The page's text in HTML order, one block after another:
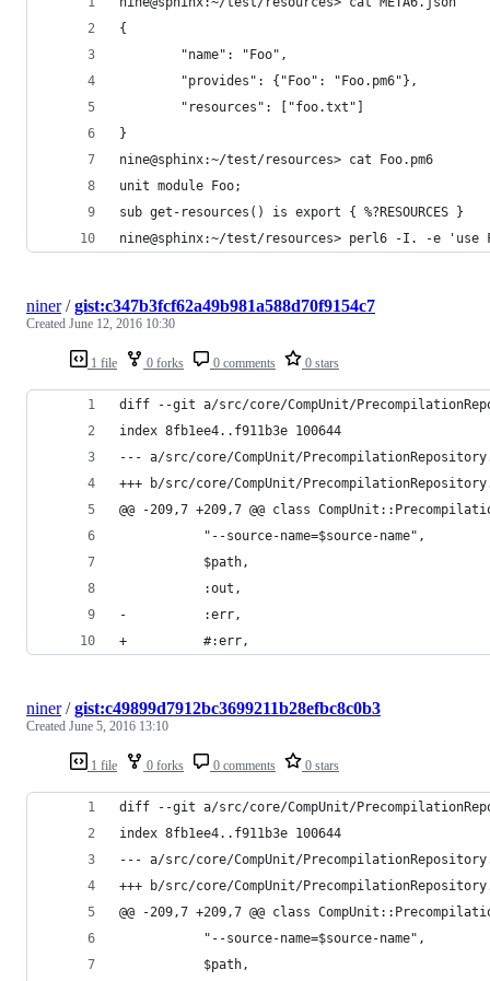
{
        "name": "Foo",
        "provides": {"Foo": "Foo.pm6"},
        "resources": ["foo.txt"]
}
nine@sphinx:~/test/resources> cat Foo.pm6
unit module Foo;
sub get-resources() is export { %?RESOURCES }
nine@sphinx:~/test/resources> perl6 -I. -e 'use
1 file 0 forks 0 comments 0 stars
niner/gist:c347b3fcf62a49b981a588d70f9154c7
Created June 12, 2016 10:30
diff --git a/src/core/CompUnit/
index 8fb1ee4..f911b3e 100644
--- a/src/core/CompUnit/
+++ b/src/core/CompUnit/
@@ -209,7 +209,7 @@ class
           "--source-name=$source-name",
           $path,
           :out,
-          :err,
+          #:err,
1 file 0 forks 0 comments 0 stars
niner/gist:c49899d7912bc3699211b28efbc8c0b3
Created June 5, 2016 13:10
diff --git a/src/core/CompUnit/
index 8fb1ee4..f911b3e 100644
--- a/src/core/CompUnit/
+++ b/src/core/CompUnit/
@@ -209,7 +209,7 @@ class
           "--source-name=$source-name",
           $path,